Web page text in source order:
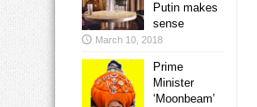
Putin makes
sense
March 10, 2018
Prime
Minister
‘Moonbeam’